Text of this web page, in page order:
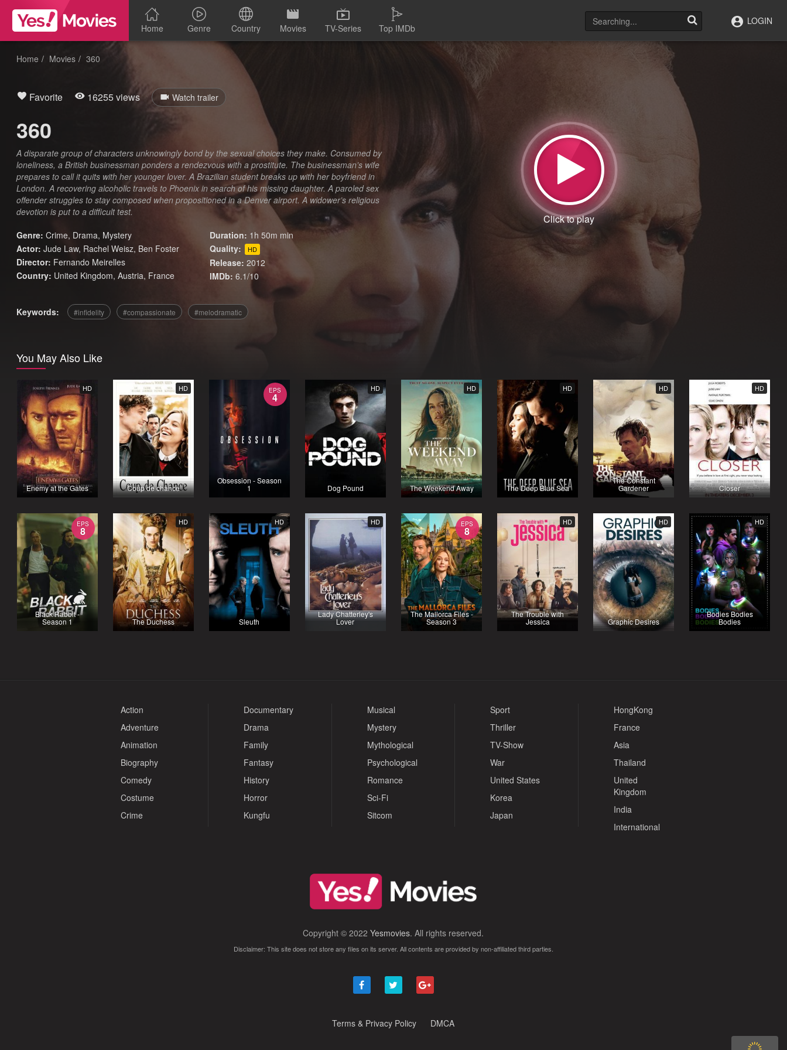
Home Genre Country Movies TV-Series Top IMDb
LOGIN
Home Movies 360
Favorite 16255 views Watch trailer
360
A disparate group of characters unknowingly bond by the sexual choices they make. Consumed by
loneliness, a British businessman ponders a rendezvous with a prostitute. The businessman’s wife
prepares to call it quits with her younger lover. A Brazilian student breaks up with her boyfriend in
London. A recovering alcoholic travels to Phoenix in search of his missing daughter. A paroled sex
offender struggles to stay composed when propositioned in a Denver airport. A widower’s religious
devotion is put to a difficult test.
Genre: Crime, Drama, Mystery
Actor: Jude Law, Rachel Weisz, Ben Foster
Director: Fernando Meirelles
Country: United Kingdom,Austria, France
Duration: 1h 50m min
Quality:
HD
Release: 2012
IMDb: 6.1/10
Keywords: infidelity compassionate melodramatic
You May Also Like
HD
Enemy at the Gates
HD
Coup de chance
EPS
4
Obsession - Season
1
HD
Dog Pound
HD
The Weekend Away
HD
The Deep Blue Sea
HD
The Constant
Gardener
HD
Closer
EPS
8
Black Rabbit -
Season 1
HD
The Duchess
HD
Sleuth
HD
Lady Chatterley's
Lover
EPS
8
The Mallorca Files -
Season 3
HD
The Trouble with
Jessica
HD
Graphic Desires
HD
Bodies Bodies
Bodies
Action
Adventure
Animation
Biography
Comedy
Costume
Crime
Documentary
Drama
Family
Fantasy
History
Horror
Kungfu
Musical
Mystery
Mythological
Psychological
Romance
Sci-Fi
Sitcom
Sport
Thriller
TV-Show
War
United States
Korea
Japan
HongKong
France
Asia
Thailand
United
Kingdom
India
International
Copyright © 2022Yesmovies. All rights reserved.
Disclaimer: This site does not store any files on its server. All contents are provided by non-affiliated third parties.
Terms & Privacy Policy DMCA